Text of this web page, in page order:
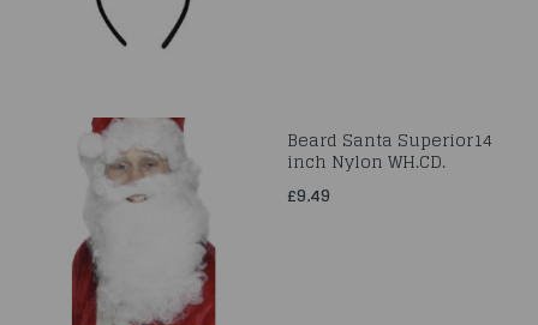
Beard Santa Superior14
inch Nylon WH.CD.
£9.49